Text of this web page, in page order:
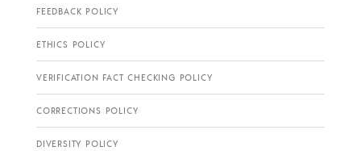
FEEDBACK POLICY
ETHICS POLICY
VERIFICATION FACT CHECKING POLICY
CORRECTIONS POLICY
DIVERSITY POLICY